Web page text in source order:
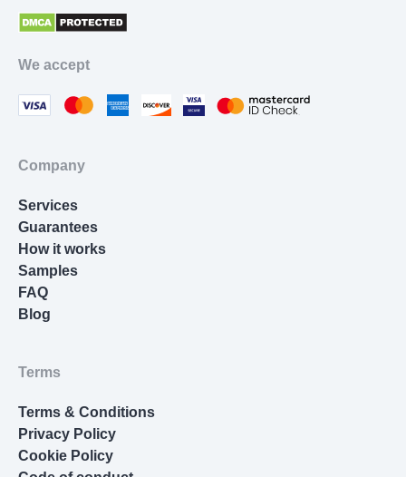
Structure Requirements: Every lab report needs a
Methods, Results, Discussion, Conclusion, and
requirements. Your abstract should summarize the
objective data without interpretation. Discussion
Data Presentation: Raw numbers aren’t enough.
You need professionally formatted tables with
proper headings and units. Graphs must adhere to
scientific conventions, including the use of
calculating concentrations, determining percent
error, applying statistical tests, propagating
uncertainty. One mistake can invalidate your
We accept
Company
Services
Guarantees
How it works
Samples
FAQ
Blog
Terms
Terms & Conditions
Privacy Policy
Cookie Policy